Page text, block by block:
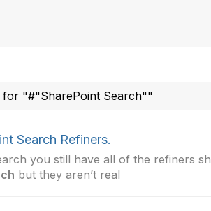
for "#"SharePoint Search""
Search Refiners.
you still have all of the refiners
but they aren’t real